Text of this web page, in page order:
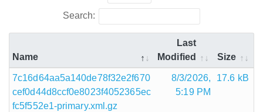
Search:
Name
Last
Modified
Size
7c16d64aa5a140de78f32e2f670
cef0d44d8ccf0e8023f4052365ec
fc5f552e1-primary.xml.gz
8/3/2026,
5:19 PM
17.6 kB